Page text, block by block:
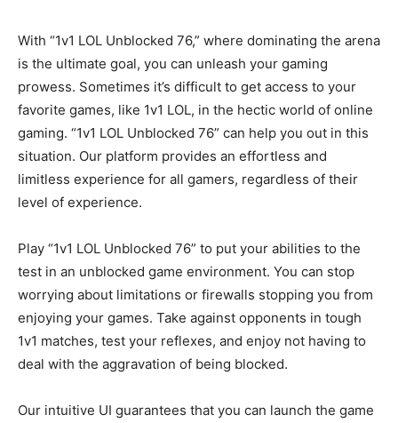
With “1v1 LOL Unblocked 76,” where dominating the arena
is the ultimate goal, you can unleash your gaming
prowess. Sometimes it’s difficult to get access to your
favorite games, like 1v1 LOL, in the hectic world of online
gaming. “1v1 LOL Unblocked 76” can help you out in this
situation. Our platform provides an effortless and
limitless experience for all gamers, regardless of their
level of experience.
Play “1v1 LOL Unblocked 76” to put your abilities to the
test in an unblocked game environment. You can stop
worrying about limitations or firewalls stopping you from
enjoying your games. Take against opponents in tough
1v1 matches, test your reflexes, and enjoy not having to
deal with the aggravation of being blocked.
Our intuitive UI guarantees that you can launch the game